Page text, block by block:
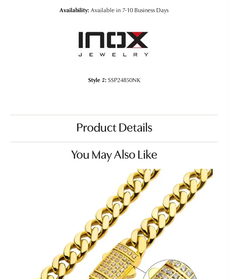
Availability:Available in 7-10 Business Days
Style #: SSP24850NK
Product Details
You May Also Like